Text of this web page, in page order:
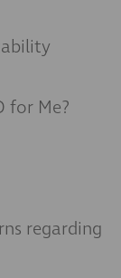
for Me?
regarding